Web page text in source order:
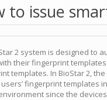
to issue
2 system is designed to
their fingerprint
templates. In BioStar 2,
fingerprint templates
since the